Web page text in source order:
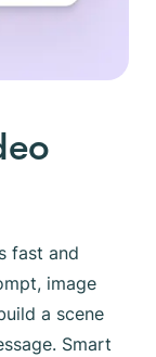
fast and
image
a scene
Smart